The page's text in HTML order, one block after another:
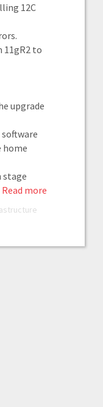
12C
11gR2 to
upgrade
home
stage
Read more